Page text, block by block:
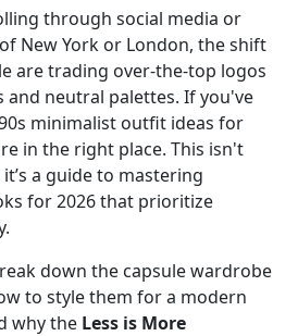
through social media or
New York or London, the shift
are trading over-the-top logos
and neutral palettes. If you've
minimalist outfit ideas for
in the right place. This isn't
a guide to mastering
for 2026 that prioritize
down the capsule wardrobe
to style them for a modern
why the Less is More